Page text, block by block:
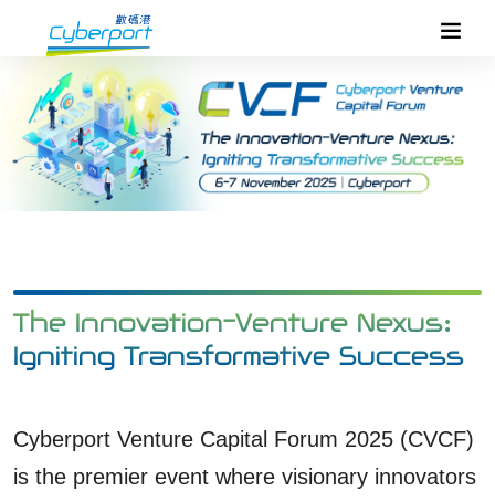
The Innovation-Venture Nexus:
Igniting Transformative Success
Cyberport Venture Capital Forum 2025 (CVCF)
is the premier event where visionary innovators